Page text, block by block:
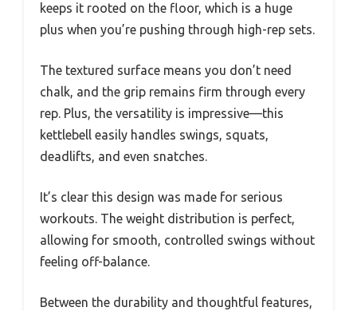
keeps it rooted on the floor, which is a huge
plus when you’re pushing through high-rep sets.
The textured surface means you don’t need
chalk, and the grip remains firm through every
rep. Plus, the versatility is impressive—this
kettlebell easily handles swings, squats,
deadlifts, and even snatches.
It’s clear this design was made for serious
workouts. The weight distribution is perfect,
allowing for smooth, controlled swings without
feeling off-balance.
Between the durability and thoughtful features,